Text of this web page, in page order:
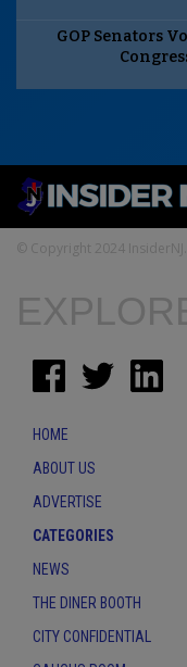
GOP Senators
© Copyright 2024 InsiderNJ.
HOME
ABOUT US
ADVERTISE
CATEGORIES
NEWS
THE DINER BOOTH
CITY CONFIDENTIAL